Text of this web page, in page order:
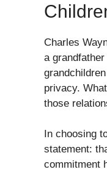
Charles
a
privacy.
those
In choosing
statement:
commitment